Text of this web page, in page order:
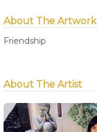
About The Artwork
Friendship
About The Artist